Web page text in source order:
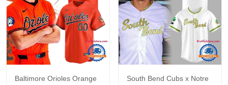
Baltimore Orioles Orange
South Bend Cubs x Notre